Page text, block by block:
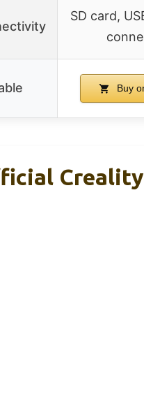
SD card,
Buy
Creality